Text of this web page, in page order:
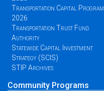
Transportation Capital Program
2026
Transportation Trust Fund
Authority
Statewide Capital Investment
Strategy (SCIS)
STIP Archives
Community Programs